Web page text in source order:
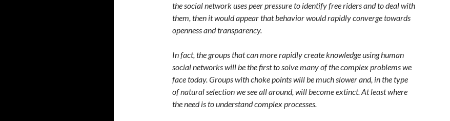
the social network uses peer pressure to identify free riders and to deal with
them, then it would appear that behavior would rapidly converge towards
openness and transparency.
In fact, the groups that can more rapidly create knowledge using human
social networks will be the first to solve many of the complex problems we
face today. Groups with choke points will be much slower and, in the type
of natural selection we see all around, will become extinct. At least where
the need is to understand complex processes.